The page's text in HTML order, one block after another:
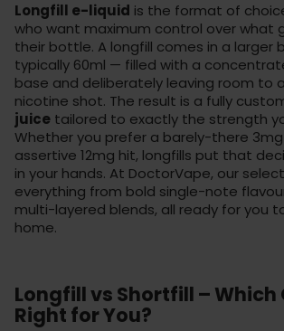
Longfill e-liquid is the format of
who want maximum control over what
their bottle. A longfill comes in a larger
typically 60ml — filled with a
base and deliberately leaving room to
nicotine shot. The result is a fully
juice tailored to exactly the strength
Whether you prefer a barely-there
assertive 12mg hit, longfills put that
in your hands. At DoctorVape, our
everything from bold single-note
multi-layered blends, all ready for you
home.
Longfill vs Shortfill – Which
Right for You?